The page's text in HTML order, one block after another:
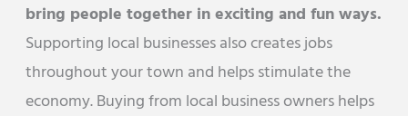
bring people together in exciting and fun ways.
Supporting local businesses also creates jobs
throughout your town and helps stimulate the
economy. Buying from local business owners helps